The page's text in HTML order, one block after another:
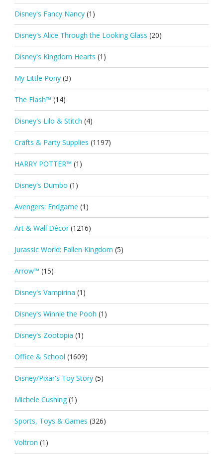
Disney's Fancy Nancy (1)
Disney's Alice Through the Looking Glass (20)
Disney's Kingdom Hearts (1)
My Little Pony (3)
The Flash™ (14)
Disney's Lilo & Stitch (4)
Crafts & Party Supplies (1197)
HARRY POTTER™ (1)
Disney's Dumbo (1)
Avengers: Endgame (1)
Art & Wall Décor (1216)
Jurassic World: Fallen Kingdom (5)
Arrow™ (15)
Disney's Vampirina (1)
Disney's Winnie the Pooh (1)
Disney's Zootopia (1)
Office & School (1609)
Disney/Pixar's Toy Story (5)
Michele Cushing (1)
Sports, Toys & Games (326)
Voltron (1)